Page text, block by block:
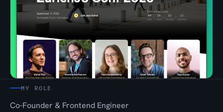
MY ROLE
Co-Founder & Frontend Engineer